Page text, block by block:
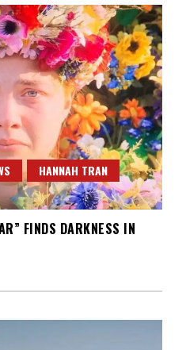
HANNAH TRAN
FINDS DARKNESS IN